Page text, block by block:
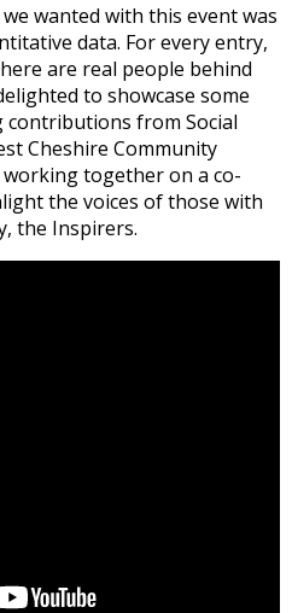
wanted with this event was
data. For every entry,
are real people behind
to showcase some
from Social
Cheshire Community
together on a co-
the voices of those with
the Inspirers.